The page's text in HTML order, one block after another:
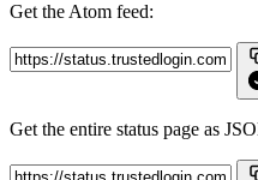
Get the Atom feed:
Get the entire status page as